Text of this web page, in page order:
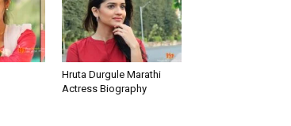
Hruta Durgule Marathi
Actress Biography